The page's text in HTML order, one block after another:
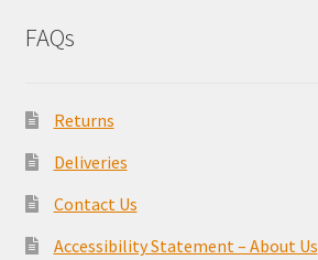
FAQs
Returns
Deliveries
Contact Us
Accessibility Statement – About Us